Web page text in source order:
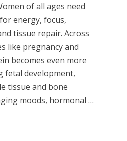
of all ages need
energy, focus,
tissue repair. Across
like pregnancy and
becomes even more
fetal development,
tissue and bone
moods, hormonal …